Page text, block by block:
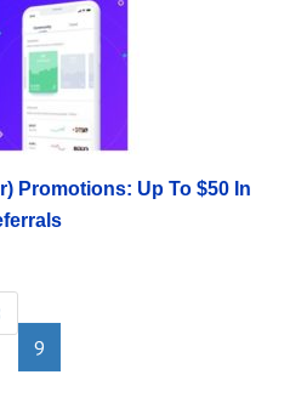
Promotions: Up To $50 In
9